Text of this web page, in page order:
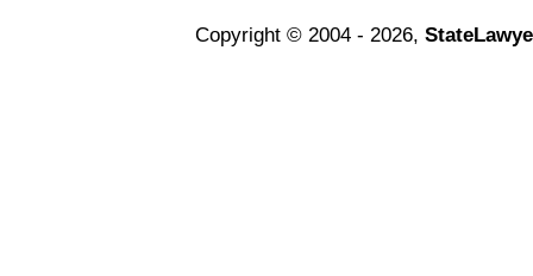
Copyright © 2004 - 2026,